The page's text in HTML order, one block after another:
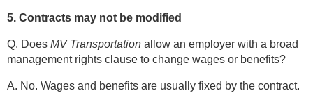
5. Contracts may not be modified
Q. Does MV Transportation allow an employer with a broad
management rights clause to change wages or benefits?
A. No. Wages and benefits are usually fixed by the contract.